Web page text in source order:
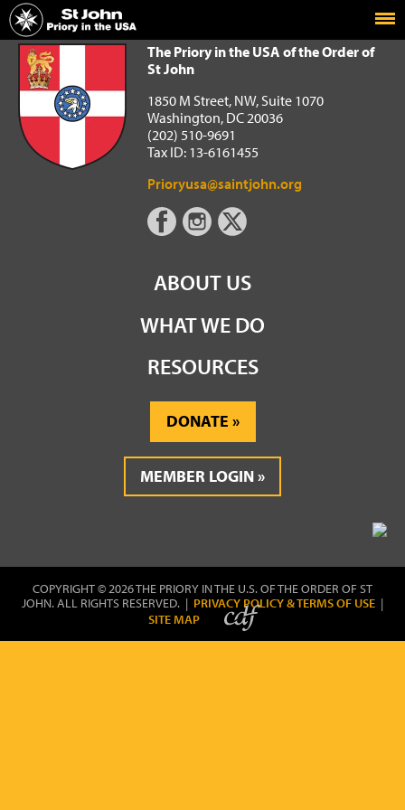
Home
The Priory in the USA of the Order of St John
The Priory in the USA of the Order of
St John
1850 M Street, NW, Suite 1070
Washington, DC 20036
(202) 510-9691
Tax ID: 13-6161455
Prioryusa@saintjohn.org
ABOUT US
WHAT WE DO
RESOURCES
DONATE
MEMBER LOGIN
COPYRIGHT © 2026 THE PRIORY IN THE U.S. OF THE ORDER OF ST
JOHN. ALL RIGHTS RESERVED. | PRIVACY POLICY & TERMS OF USE |
SITE MAP